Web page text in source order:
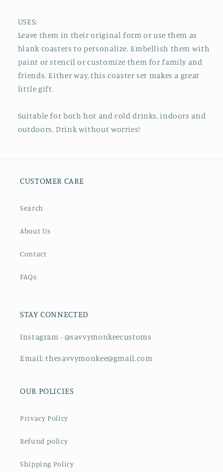
USES:
Leave them in their original form or use them as
blank coasters to personalize. Embellish them with
paint or stencil or customize them for family and
friends. Either way, this coaster set makes a great
little gift.
Suitable for both hot and cold drinks, indoors and
outdoors. Drink without worries!
CUSTOMER CARE
Search
About Us
Contact
FAQs
STAY CONNECTED
Instagram - @savvymonkeecustoms
Email: thesavvymonkee@gmail.com
OUR POLICIES
Privacy Policy
Refund policy
Shipping Policy